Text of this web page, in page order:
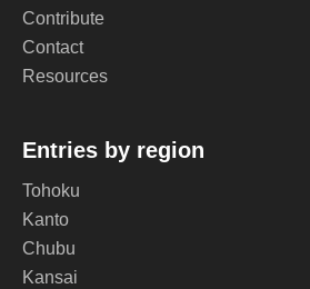
Contribute
Contact
Resources
Entries by region
Tohoku
Kanto
Chubu
Kansai